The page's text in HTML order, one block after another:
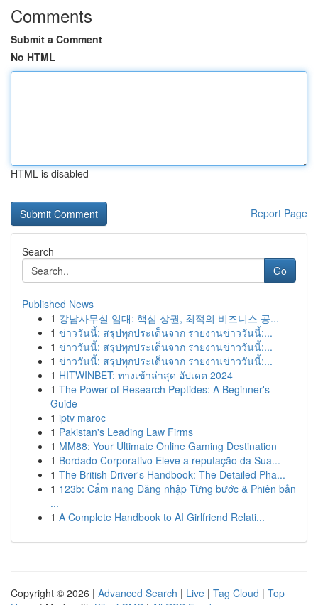
Comments
Submit a Comment
No HTML
HTML is disabled
Report Page
Search
Go
Published News
1 강남사무실 임대: 핵심 상권, 최적의 비즈니스 공...
1 ข่าววันนี้: สรุปทุกประเด็นจาก รายงานข่าววันนี้:...
1 ข่าววันนี้: สรุปทุกประเด็นจาก รายงานข่าววันนี้:...
1 ข่าววันนี้: สรุปทุกประเด็นจาก รายงานข่าววันนี้:...
1 HITWINBET: ทางเข้าล่าสุด อัปเดต 2024
1 The Power of Research Peptides: A Beginner's
Guide
1 iptv maroc
1 Pakistan's Leading Law Firms
1 MM88: Your Ultimate Online Gaming Destination
1 Bordado Corporativo Eleve a reputação da Sua...
1 The British Driver's Handbook: The Detailed Pha...
1 123b: Cẩm nang Đăng nhập Từng bước & Phiên bản
...
1 A Complete Handbook to AI Girlfriend Relati...
Copyright © 2026 | Advanced Search | Live | Tag Cloud | Top